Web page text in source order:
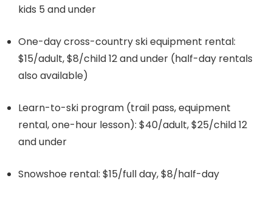
kids 5 and under
One-day cross-country ski equipment rental:
$15/adult, $8/child 12 and under (half-day rentals
also available)
Learn-to-ski program (trail pass, equipment
rental, one-hour lesson): $40/adult, $25/child 12
and under
Snowshoe rental: $15/full day, $8/half-day